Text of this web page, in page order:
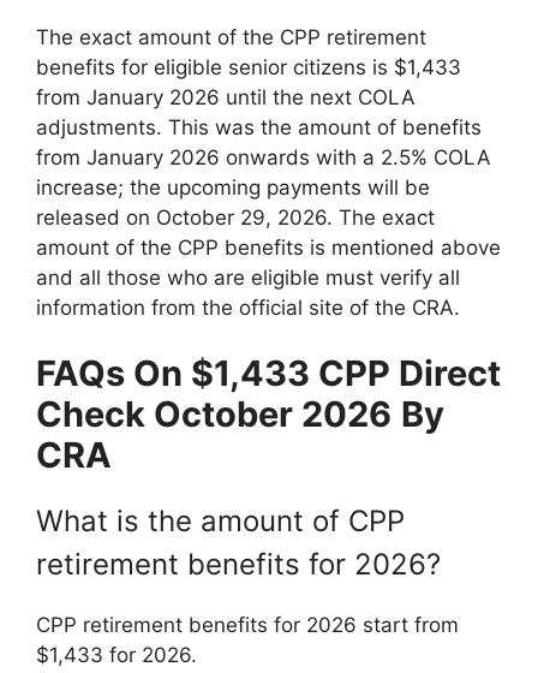
The exact amount of the CPP retirement
benefits for eligible senior citizens is $1,433
from January 2026 until the next COLA
adjustments. This was the amount of benefits
from January 2026 onwards with a 2.5% COLA
increase; the upcoming payments will be
released on October 29, 2026. The exact
amount of the CPP benefits is mentioned above
and all those who are eligible must verify all
information from the official site of the CRA.
FAQs On ⁠$1,433 CPP Direct
Check October 2026 By
CRA
What is the amount of CPP
retirement benefits for 2026?
CPP retirement benefits for 2026 start from
$1,433 for 2026.